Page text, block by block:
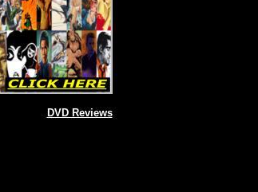
DVD Reviews